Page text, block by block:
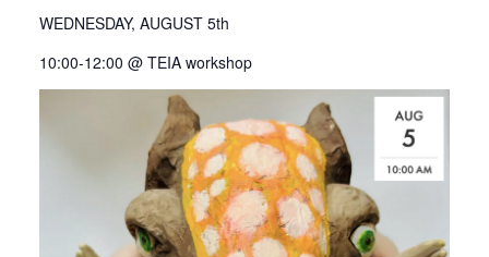
WEDNESDAY, AUGUST 5th
10:00-12:00 @ TEIA workshop